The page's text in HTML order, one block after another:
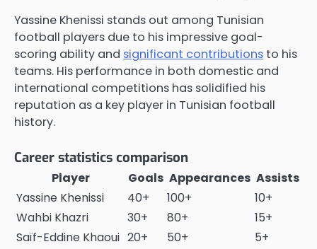
Yassine Khenissi stands out among Tunisian
football players due to his impressive goal-
scoring ability and significant contributions to his
teams. His performance in both domestic and
international competitions has solidified his
reputation as a key player in Tunisian football
history.
Career statistics comparison
Player Goals Appearances Assists
Yassine Khenissi
40+ 100+
10+
Wahbi Khazri
30+ 80+
15+
Saïf-Eddine Khaoui 20+ 50+ 5+